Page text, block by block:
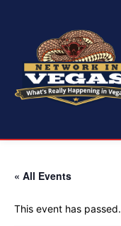
« All Events
This event has passed.